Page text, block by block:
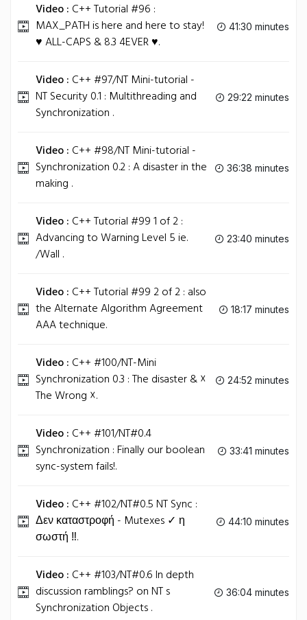
Video : C++ Tutorial #96 :
MAX_PATH is here and here to stay!
♥ ALL-CAPS & 8.3 4EVER ♥.
41:30 minutes
Video : C++ #97/NT Mini-tutorial -
NT Security 0.1 : Multithreading and
Synchronization .
29:22 minutes
Video : C++ #98/NT Mini-tutorial -
Synchronization 0.2 : A disaster in the
making .
36:38 minutes
Video : C++ Tutorial #99 1 of 2 :
Advancing to Warning Level 5 ie.
/Wall .
23:40 minutes
Video : C++ Tutorial #99 2 of 2 : also
the Alternate Algorithm Agreement
AAA technique.
18:17 minutes
Video : C++ #100/NT-Mini
Synchronization 0.3 : The disaster & ☓
The Wrong ☓.
24:52 minutes
Video : C++ #101/NT#0.4
Synchronization : Finally our boolean
sync-system fails!.
33:41 minutes
Video : C++ #102/NT#0.5 NT Sync :
Δεν καταστροφή - Mutexes ✓ η
σωστή ‼.
44:10 minutes
Video : C++ #103/NT#0.6 In depth
discussion ramblings? on NT s
Synchronization Objects .
36:04 minutes